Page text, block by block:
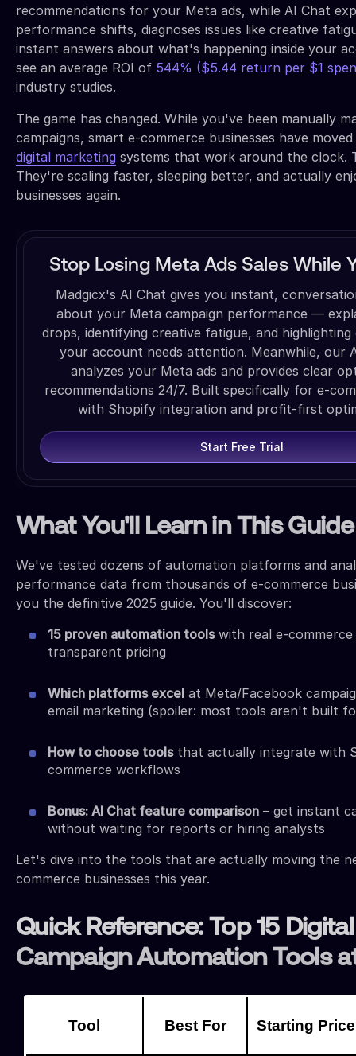
recommendations for your Meta ads, while AI Chat
performance shifts, diagnoses issues like creative
instant answers about what's happening inside your
see an average ROI of 544% ($5.44 return per $1
industry studies.
The game has changed. While you've been manually
campaigns, smart e-commerce businesses have
digital marketing systems that work around the clock.
They're scaling faster, sleeping better, and actually
businesses again.
Stop Losing Meta Ads Sales While
Madgicx's AI Chat gives you instant,
about your Meta campaign performance —
drops, identifying creative fatigue, and
your account needs attention. Meanwhile, our
analyzes your Meta ads and provides clear
recommendations 24/7. Built specifically for e-
with Shopify integration and profit-first
Start Free Trial
What You'll Learn in This Guide
We've tested dozens of automation platforms and
performance data from thousands of e-commerce
you the definitive 2025 guide. You'll discover:
15 proven automation toolswith real e-commerce
transparent pricing
Which platforms excel at Meta/Facebook
email marketing (spoiler: most tools aren't built
How to choose toolsthat actually integrate with
commerce workflows
Bonus: AI Chat feature comparison – get instant
without waiting for reports or hiring analysts
Let's dive into the tools that are actually moving the
commerce businesses this year.
Quick Reference: Top 15 Digital
Campaign Automation Tools
Tool Best For Starting Price